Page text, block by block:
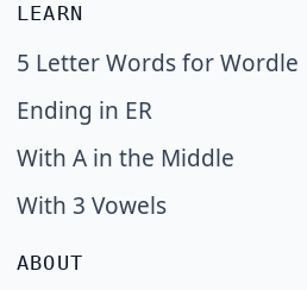
LEARN
5 Letter Words for Wordle
Ending in ER
With A in the Middle
With 3 Vowels
ABOUT